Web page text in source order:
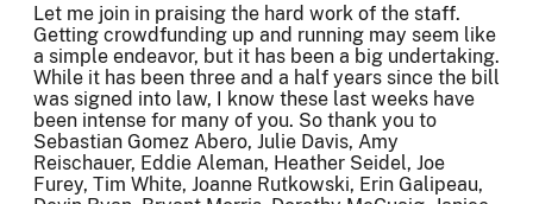
Let me join in praising the hard work of the staff.
Getting crowdfunding up and running may seem like
a simple endeavor, but it has been a big undertaking.
While it has been three and a half years since the bill
was signed into law, I know these last weeks have
been intense for many of you. So thank you to
Sebastian Gomez Abero, Julie Davis, Amy
Reischauer, Eddie Aleman, Heather Seidel, Joe
Furey, Tim White, Joanne Rutkowski, Erin Galipeau,